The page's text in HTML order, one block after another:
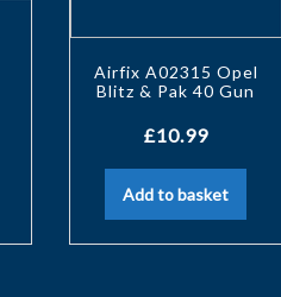
Airfix A02315 Opel
Blitz & Pak 40 Gun
£10.99
Add to basket